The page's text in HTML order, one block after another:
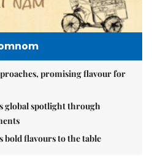
promising flavour for
global spotlight through
bold flavours to the table